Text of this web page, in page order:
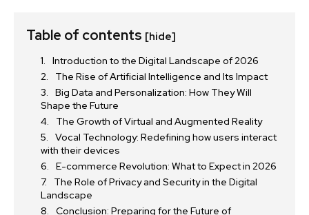
Table of contents [hide]
Introduction to the Digital Landscape of 2026
The Rise of Artificial Intelligence and Its Impact
Big Data and Personalization: How They Will
Shape the Future
The Growth of Virtual and Augmented Reality
Vocal Technology: Redefining how users interact
with their devices
E-commerce Revolution: What to Expect in 2026
The Role of Privacy and Security in the Digital
Landscape
Conclusion: Preparing for the Future of